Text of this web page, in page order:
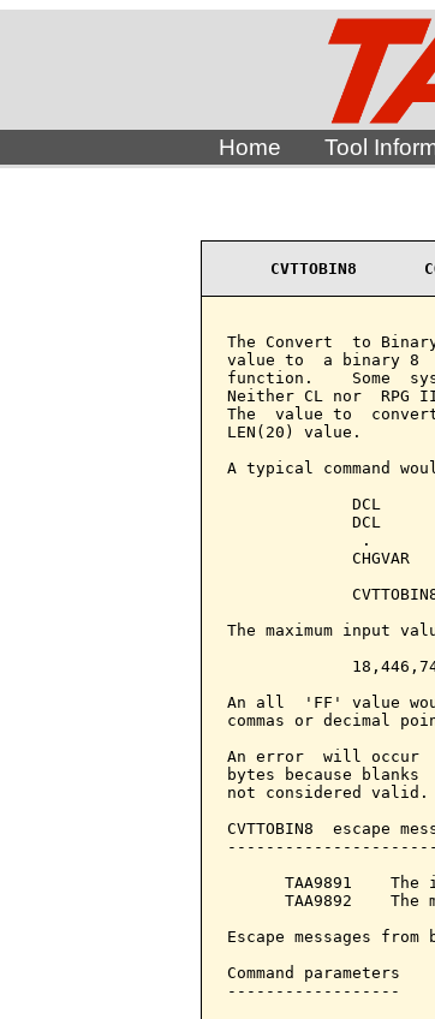
Home Tool
CVTTOBIN8
The Convert  to
value to  a binary
function.    Some
Neither CL nor  RPG
The  value to
LEN(20) value.
A typical command
DCL
DCL
              .
CHGVAR
The maximum input
An all  'FF' value
commas or decimal
An error  will occur
bytes because
not considered valid.
CVTTOBIN8  escape
TAA9891    The
TAA9892    The
Escape messages
Command
------------------